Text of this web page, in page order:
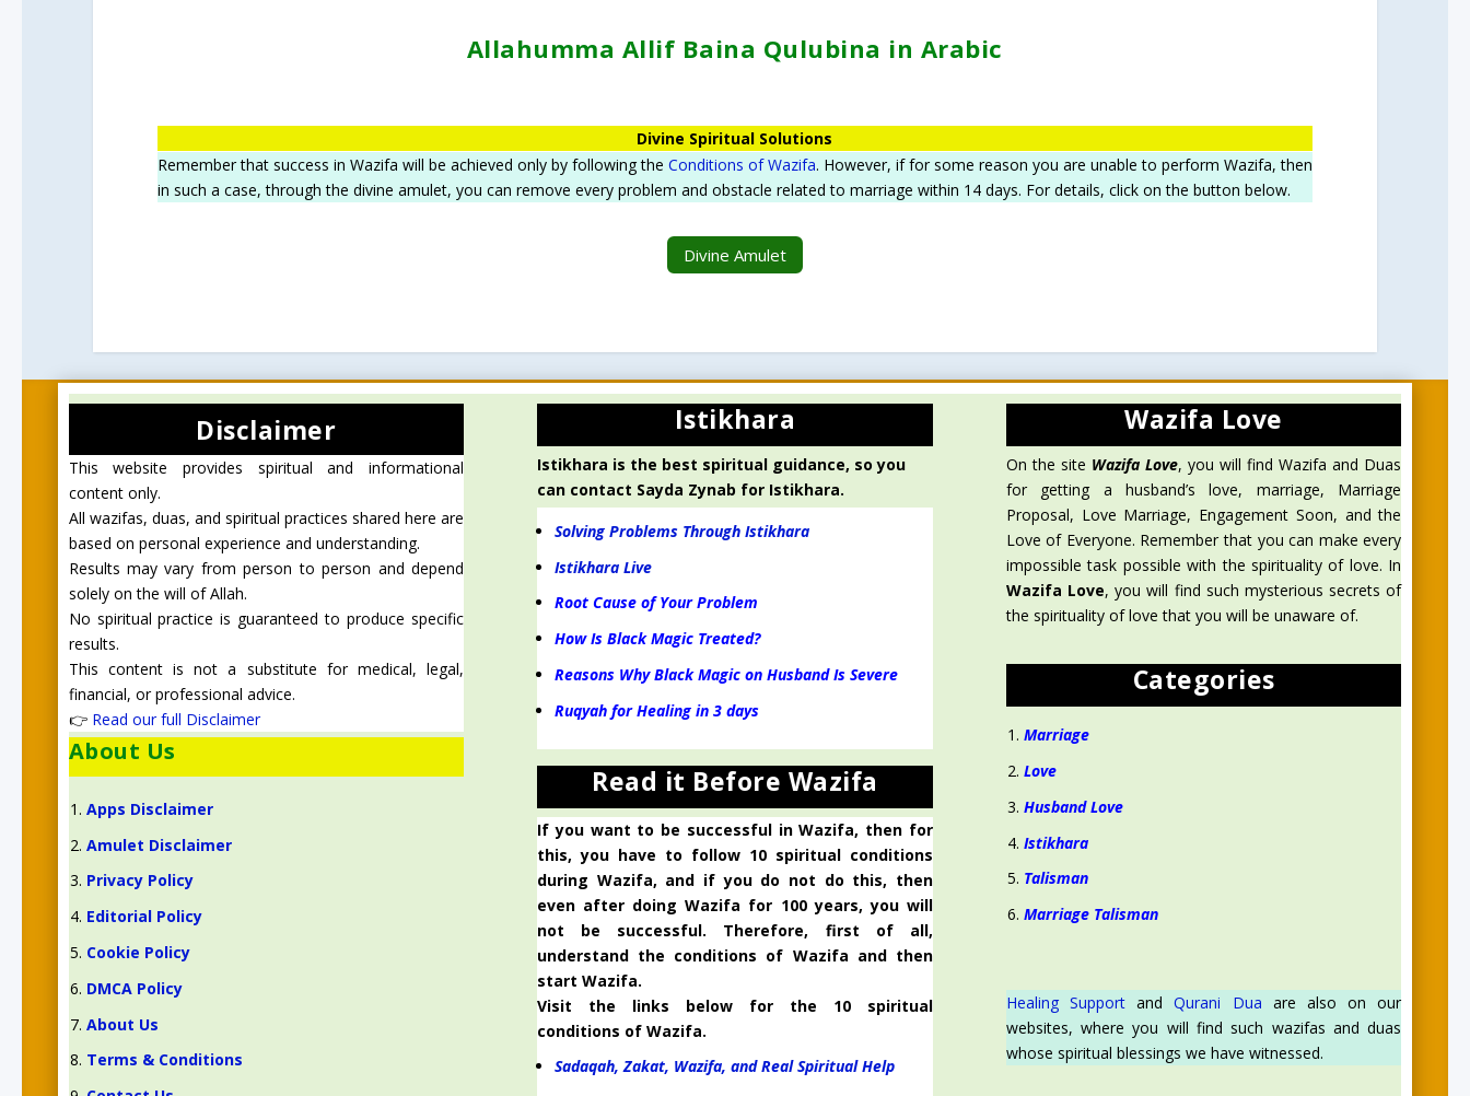
Allahumma Allif Baina Qulubina in Arabic
Divine Spiritual Solutions
Remember that success in Wazifa will be achieved only by following the Conditions of Wazifa. However, if for some reason you are unable to perform Wazifa, then
in such a case, through the divine amulet, you can remove every problem and obstacle related to marriage within 14 days. For details, click on the button below.
Divine Amulet
Disclaimer
This website provides spiritual and informational
content only.
All wazifas, duas, and spiritual practices shared here are
based on personal experience and understanding.
Results may vary from person to person and depend
solely on the will of Allah.
No spiritual practice is guaranteed to produce specific
results.
This content is not a substitute for medical, legal,
financial, or professional advice.
👉 Read our full Disclaimer
About Us
Apps Disclaimer
Amulet Disclaimer
Privacy Policy
Editorial Policy
Cookie Policy
DMCA Policy
About Us
Terms & Conditions
Istikhara
Istikhara is the best spiritual guidance, so you
can contact Sayda Zynab for Istikhara.
Solving Problems Through Istikhara
Istikhara Live
Root Cause of Your Problem
How Is Black Magic Treated?
Reasons Why Black Magic on Husband Is Severe
Ruqyah for Healing in 3 days
Read it Before Wazifa
If you want to be successful in Wazifa, then for
this, you have to follow 10 spiritual conditions
during Wazifa, and if you do not do this, then
even after doing Wazifa for 100 years, you will
not be successful. Therefore, first of all,
understand the conditions of Wazifa and then
start Wazifa.
Visit the links below for the 10 spiritual
conditions of Wazifa.
Sadaqah, Zakat, Wazifa, and Real Spiritual Help
Wazifa Love
On the site Wazifa Love, you will find Wazifa and Duas
for getting a husband’s love, marriage, Marriage
Proposal, Love Marriage, Engagement Soon, and the
Love of Everyone. Remember that you can make every
impossible task possible with the spirituality of love. In
Wazifa Love, you will find such mysterious secrets of
the spirituality of love that you will be unaware of.
Categories
Marriage
Love
Husband Love
Istikhara
Talisman
Marriage Talisman
Healing SupportandQurani Dua are also on our
websites, where you will find such wazifas and duas
whose spiritual blessings we have witnessed.